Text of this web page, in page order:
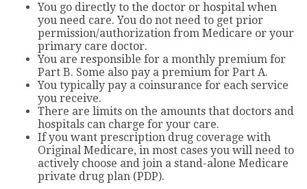
You go directly to the doctor or hospital when
you need care. You do not need to get prior
permission/authorization from Medicare or your
primary care doctor.
You are responsible for a monthly premium for
Part B. Some also pay a premium for Part A.
You typically pay a coinsurance for each service
you receive.
There are limits on the amounts that doctors and
hospitals can charge for your care.
If you want prescription drug coverage with
Original Medicare, in most cases you will need to
actively choose and join a stand-alone Medicare
private drug plan (PDP).